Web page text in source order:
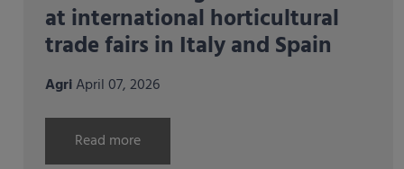
at international horticultural
trade fairs in Italy and Spain
AgriApril 07, 2026
Read more